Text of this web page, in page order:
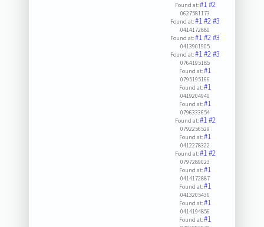
Found at:#1#2
0627581173
Found at:#1#2#3
0414172880
Found at:#1#2#3
0413901905
Found at:#1#2#3
0764195185
Found at:#1
0795195166
Found at:#1
0419204940
Found at:#1
0796333654
Found at:#1#2
0792256529
Found at:#1
0412278322
Found at:#1#2
0797289023
Found at:#1
0414172887
Found at:#1
0413205436
Found at:#1
0414194856
Found at:#1